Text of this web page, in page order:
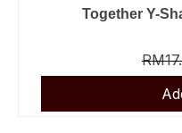
Together Y-
RM